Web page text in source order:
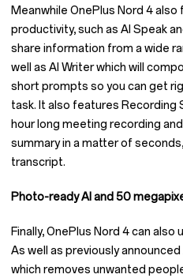
Meanwhile OnePlus Nord 4
productivity, such as AI Speak
share information from a wide
well as AI Writer which will
short prompts so you can get
task. It also features Recording
hour long meeting recording
summary in a matter of
transcript.
Photo-ready AI and 50
Finally, OnePlus Nord 4 can
As well as previously
which removes unwanted